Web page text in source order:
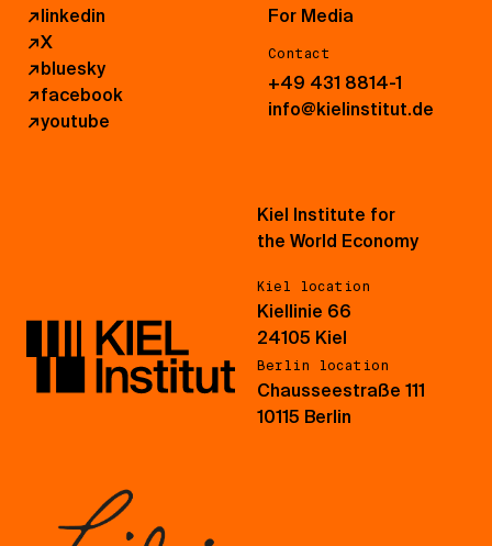
↗linkedin
↗X
↗bluesky
↗facebook
↗youtube
For Media
Contact
+49 431 8814-1
info@kielinstitut.de
Kiel Institute for
the World Economy
Kiel location
Kiellinie 66
24105 Kiel
Berlin location
Chausseestraße 111
10115 Berlin